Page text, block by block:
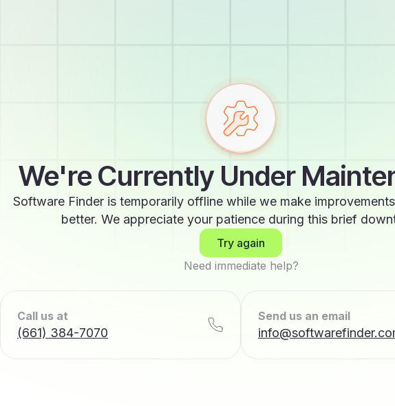
We're Currently Under
Software Finder is temporarily offline while we make
better. We appreciate your patience during this brief
Try again
Need immediate help?
Call us at
(661) 384-7070
Send us an email